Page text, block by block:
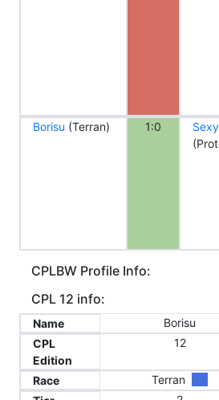
Borisu (Terran) 1:0
CPLBW Profile Info:
CPL 12 info:
Name
Borisu
CPL
Edition
12
Race
Terran